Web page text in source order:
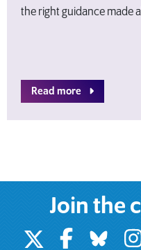
the right guidance made
Read more
Join the